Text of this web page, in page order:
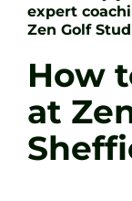
expert
Zen Golf
How
at